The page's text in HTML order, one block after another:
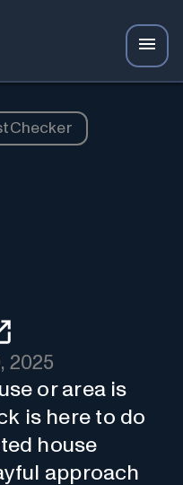
2025
or area is
is here to do
house
approach